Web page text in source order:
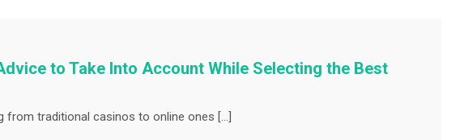
to Take Into Account While Selecting the Best
from traditional casinos to online ones […]